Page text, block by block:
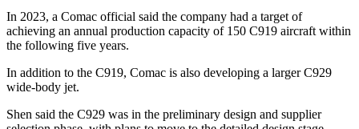
In 2023, a Comac official said the company had a target of
achieving an annual production capacity of 150 C919 aircraft within
the following five years.
In addition to the C919, Comac is also developing a larger C929
wide-body jet.
Shen said the C929 was in the preliminary design and supplier